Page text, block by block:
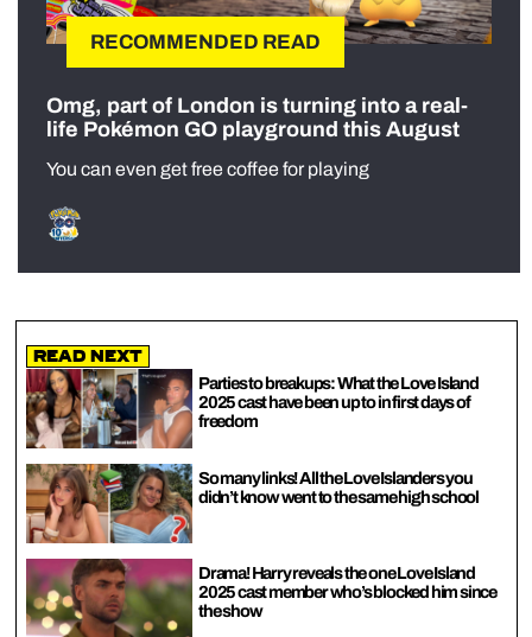
RECOMMENDED READ
Omg, part of London is turning into a real-
life Pokémon GO playground this August
You can even get free coffee for playing
Read Next
Parties to breakups: What the Love Island
2025 cast have been up to in first days of
freedom
So many links! All the Love Islanders you
didn’t know went to the same high school
Drama! Harry reveals the one Love Island
2025 cast member who’s blocked him since
the show